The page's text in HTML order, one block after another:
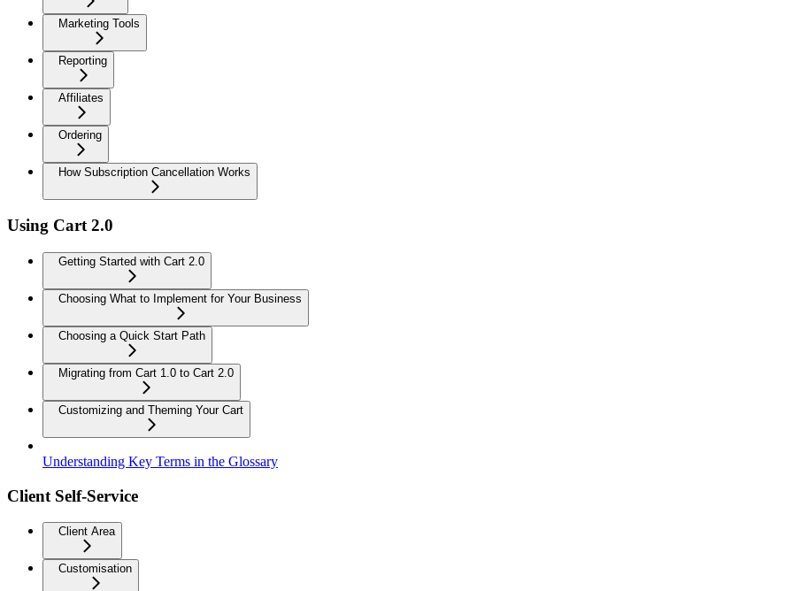
Marketing Tools
Reporting
Affiliates
Ordering
How Subscription Cancellation Works
Using Cart 2.0
Getting Started with Cart 2.0
Choosing What to Implement for Your Business
Choosing a Quick Start Path
Migrating from Cart 1.0 to Cart 2.0
Customizing and Theming Your Cart
Understanding Key Terms in the Glossary
Client Self-Service
Client Area
Customisation